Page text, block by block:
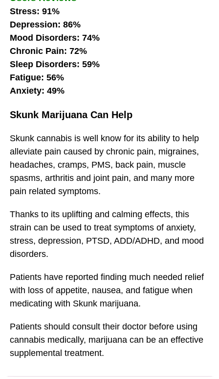
Stress: 91%
Depression: 86%
Mood Disorders: 74%
Chronic Pain: 72%
Sleep Disorders: 59%
Fatigue: 56%
Anxiety: 49%
Skunk Marijuana Can Help
Skunk cannabis is well know for its ability to help
alleviate pain caused by chronic pain, migraines,
headaches, cramps, PMS, back pain, muscle
spasms, arthritis and joint pain, and many more
pain related symptoms.
Thanks to its uplifting and calming effects, this
strain can be used to treat symptoms of anxiety,
stress, depression, PTSD, ADD/ADHD, and mood
disorders.
Patients have reported finding much needed relief
with loss of appetite, nausea, and fatigue when
medicating with Skunk marijuana.
Patients should consult their doctor before using
cannabis medically, marijuana can be an effective
supplemental treatment.